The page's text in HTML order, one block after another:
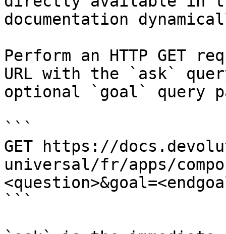
documentation
Perform an HTTP GET
URL with the `ask`
optional `goal` query
```
GET https://
universal/fr/apps/
```